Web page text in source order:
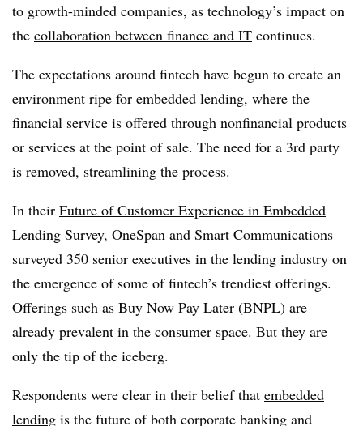
to growth-minded companies, as technology’s impact on
the collaboration between finance and IT continues.
The expectations around fintech have begun to create an
environment ripe for embedded lending, where the
financial service is offered through nonfinancial products
or services at the point of sale. The need for a 3rd party
is removed, streamlining the process.
In their Future of Customer Experience in Embedded
Lending Survey, OneSpan and Smart Communications
surveyed 350 senior executives in the lending industry on
the emergence of some of fintech’s trendiest offerings.
Offerings such as Buy Now Pay Later (BNPL) are
already prevalent in the consumer space. But they are
only the tip of the iceberg.
Respondents were clear in their belief that embedded
lending is the future of both corporate banking and